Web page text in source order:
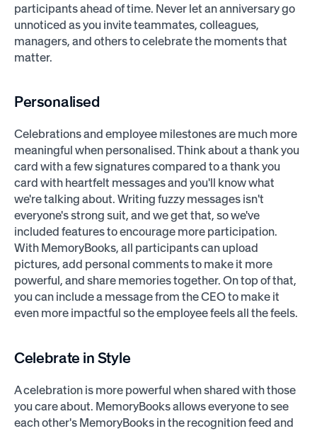
participants ahead of time. Never let an anniversary go
unnoticed as you invite teammates, colleagues,
managers, and others to celebrate the moments that
matter.
Personalised
Celebrations and employee milestones are much more
meaningful when personalised. Think about a thank you
card with a few signatures compared to a thank you
card with heartfelt messages and you'll know what
we're talking about. Writing fuzzy messages isn't
everyone's strong suit, and we get that, so we've
included features to encourage more participation.
With MemoryBooks, all participants can upload
pictures, add personal comments to make it more
powerful, and share memories together. On top of that,
you can include a message from the CEO to make it
even more impactful so the employee feels all the feels.
Celebrate in Style
A celebration is more powerful when shared with those
you care about. MemoryBooks allows everyone to see
each other's MemoryBooks in the recognition feed and